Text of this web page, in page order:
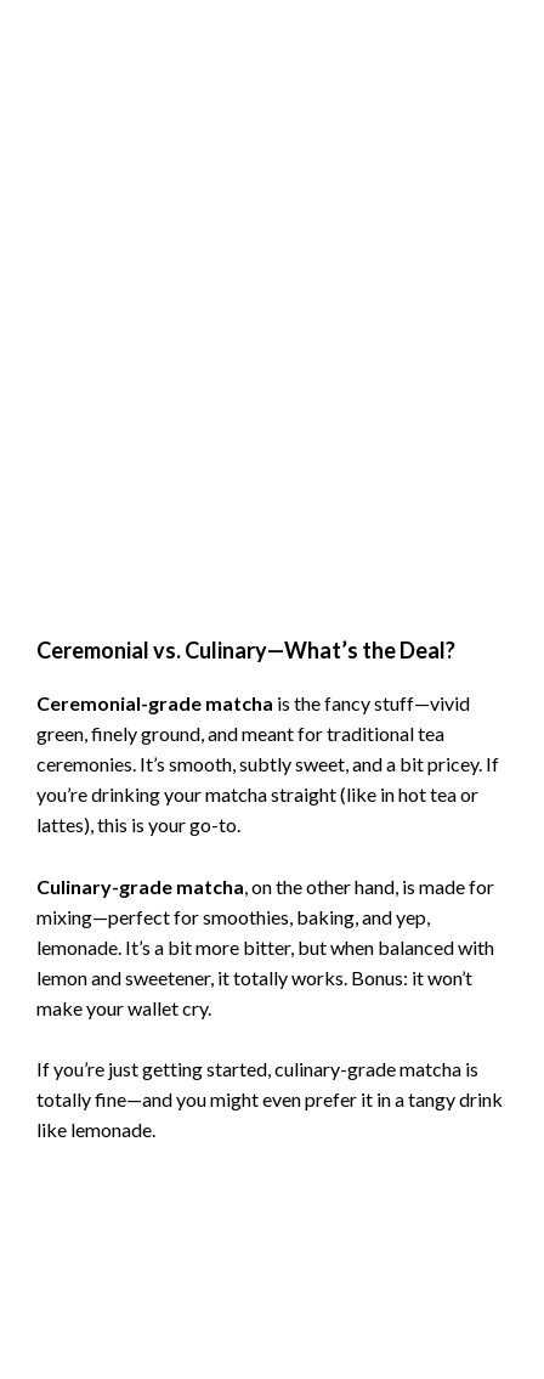
Ceremonial vs. Culinary—What’s the Deal?
Ceremonial-grade matcha is the fancy stuff—vivid
green, finely ground, and meant for traditional tea
ceremonies. It’s smooth, subtly sweet, and a bit pricey. If
you’re drinking your matcha straight (like in hot tea or
lattes), this is your go-to.
Culinary-grade matcha , on the other hand, is made for
mixing—perfect for smoothies, baking, and yep,
lemonade. It’s a bit more bitter, but when balanced with
lemon and sweetener, it totally works. Bonus: it won’t
make your wallet cry.
If you’re just getting started, culinary-grade matcha is
totally fine—and you might even prefer it in a tangy drink
like lemonade.